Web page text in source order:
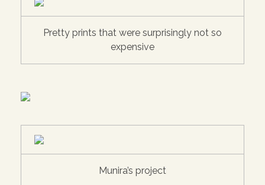
Pretty prints that were surprisingly not so
expensive
Munira’s project